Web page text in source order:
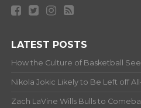
LATEST POSTS
How the Culture of Basketball
Nikola Jokic Likely to Be Left off
Zach LaVine Wills Bulls to